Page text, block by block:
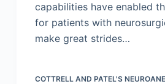
capabilities have enabled
for patients with
make great strides…
COTTRELL AND PATEL'S